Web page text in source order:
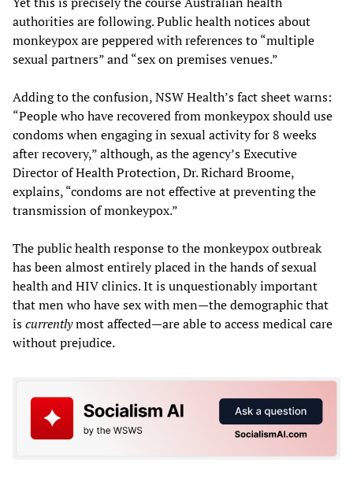
authorities are following. Public health notices about
monkeypox are peppered with references to “multiple
sexual partners” and “sex on premises venues.”
Adding to the confusion, NSW Health’s fact sheet warns:
“People who have recovered from monkeypox should use
condoms when engaging in sexual activity for 8 weeks
after recovery,” although, as the agency’s Executive
Director of Health Protection, Dr. Richard Broome,
explains, “condoms are not effective at preventing the
transmission of monkeypox.”
The public health response to the monkeypox outbreak
has been almost entirely placed in the hands of sexual
health and HIV clinics. It is unquestionably important
that men who have sex with men—the demographic that
iscurrentlymost affected—are able to access medical care
without prejudice.